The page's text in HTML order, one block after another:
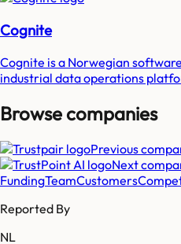
Cognite
Cognite is a Norwegian
industrial data operations
Browse companies
Previous
Next
FundingTeamCustomers
Reported By
NL